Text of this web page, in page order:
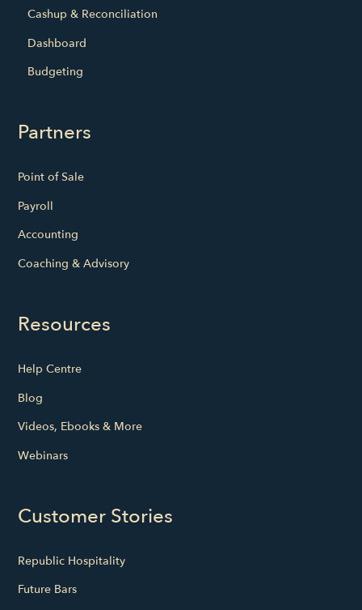
Cashup & Reconciliation
Dashboard
Budgeting
Partners
Point of Sale
Payroll
Accounting
Coaching & Advisory
Resources
Help Centre
Blog
Videos, Ebooks & More
Webinars
Customer Stories
Republic Hospitality
Future Bars